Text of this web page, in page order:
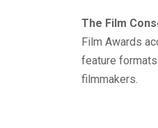
The Film
Film Awards
feature
filmmakers.